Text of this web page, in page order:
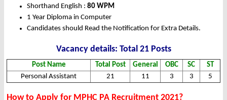
Shorthand English : 80 WPM
1 Year Diploma in Computer
Candidates should Read the Notification for Extra Details.
Vacancy details: Total 21 Posts
Post Name Total Post General OBC SC
ST
Personal Assistant
21 11 3 3 5
How to Apply for MPHC PA Recruitment 2021?